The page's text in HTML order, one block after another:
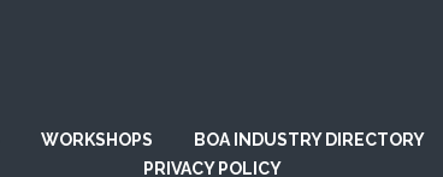
WORKSHOPS BOA INDUSTRY DIRECTORY
PRIVACY POLICY